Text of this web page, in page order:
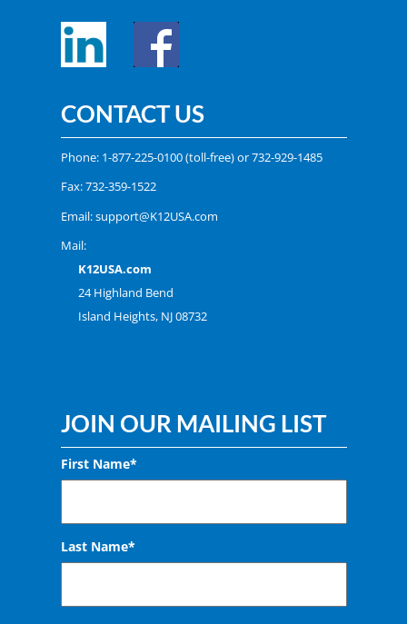
CONTACT US
Phone: 1-877-225-0100(toll-free) or732-929-1485
Fax: 732-359-1522
Email:support@K12USA.com
Mail:
K12USA.com
24 Highland Bend
Island Heights, NJ 08732
JOIN OUR MAILING LIST
First Name*
Last Name*